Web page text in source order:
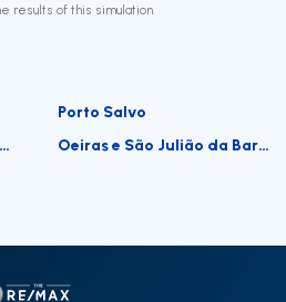
results of this simulation.
Porto Salvo
Algés, Linda-a-Velha e Cruz Quebrada-Dafundo
Oeiras e São Julião da Barra, Paço de Arcos e Caxias